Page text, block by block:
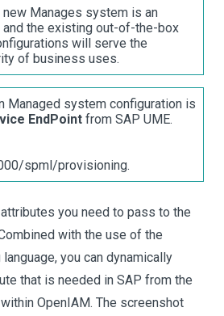
new Manages system is an
the existing out-of-the-box
will serve the
of business uses.
Managed system configuration is
EndPoint from SAP UME.
spml/provisioning.
you need to pass to the
with the use of the
you can dynamically
that is needed in SAP from the
OpenIAM. The screenshot